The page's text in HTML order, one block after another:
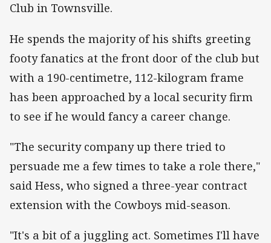
Club in Townsville.
He spends the majority of his shifts greeting
footy fanatics at the front door of the club but
with a 190-centimetre, 112-kilogram frame
has been approached by a local security firm
to see if he would fancy a career change.
"The security company up there tried to
persuade me a few times to take a role there,"
said Hess, who signed a three-year contract
extension with the Cowboys mid-season.
"It's a bit of a juggling act. Sometimes I'll have